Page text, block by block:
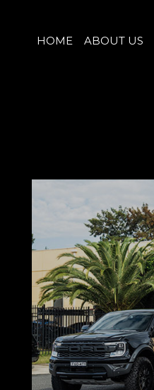
HOME ABOUT US